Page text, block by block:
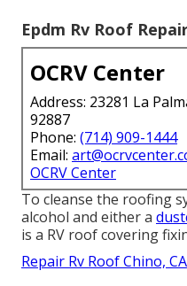
Epdm Rv Roof
OCRV Center
Address: 23281 La
92887
Phone: (714) 909-1444
Email:
OCRV Center
To cleanse the roofing
alcohol and either a
is a RV roof covering
Repair Rv Roof Chino, CA